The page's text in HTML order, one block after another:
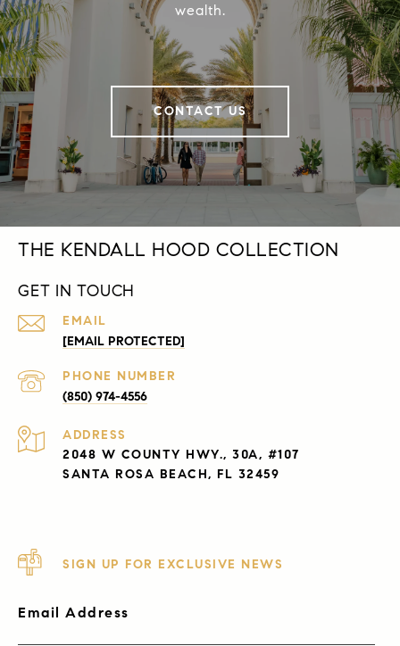
wealth.
CONTACT US
THE KENDALL HOOD COLLECTION
GET IN TOUCH
EMAIL
[EMAIL PROTECTED]
PHONE NUMBER
(850) 974-4556
ADDRESS
2048 W COUNTY HWY., 30A, #107
SANTA ROSA BEACH, FL 32459
SIGN UP FOR EXCLUSIVE NEWS
Email Address